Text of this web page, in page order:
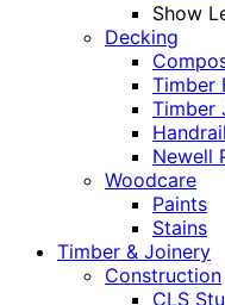
Show
Decking
Timber
Timber
Newell
Woodcare
Paints
Stains
Timber & Joinery
Construction
CLS